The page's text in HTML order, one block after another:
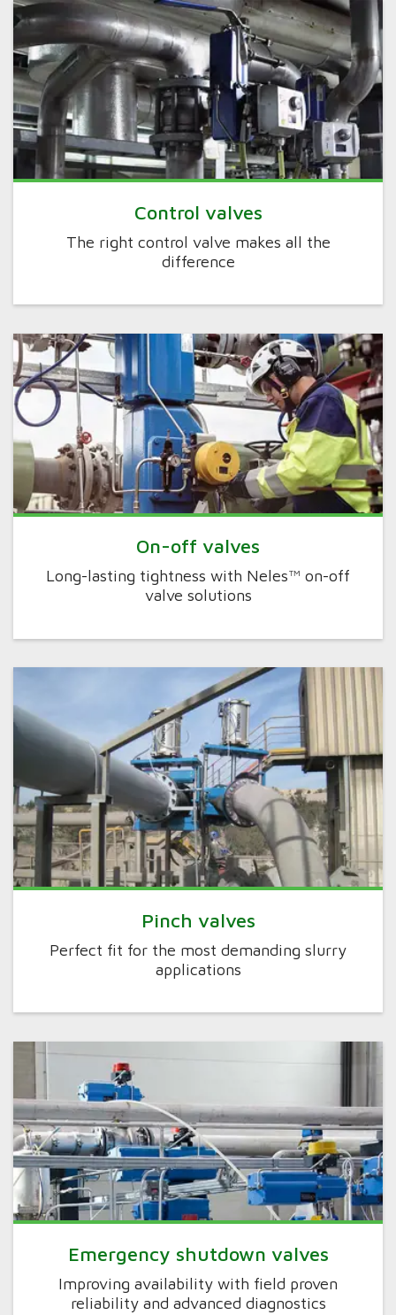
Control valves
The right control valve makes all the
difference
On-off valves
Long-lasting tightness with Neles™ on-off
valve solutions
Pinch valves
Perfect fit for the most demanding slurry
applications
Emergency shutdown valves
Improving availability with field proven
reliability and advanced diagnostics